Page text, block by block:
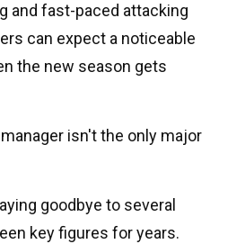
and fast-paced attacking
can expect a noticeable
the new season gets
isn't the only major
goodbye to several
key figures for years.